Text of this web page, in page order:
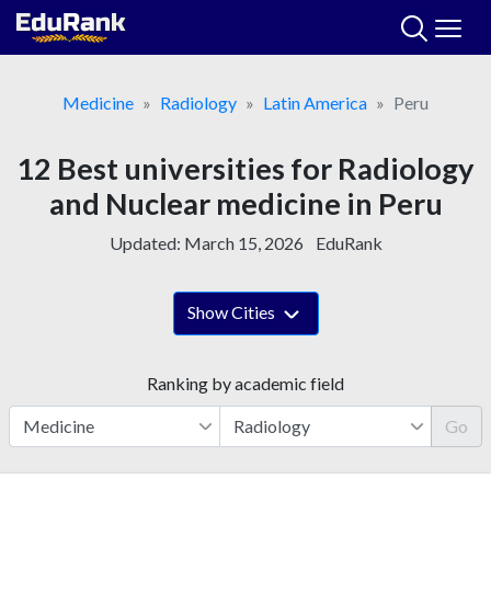
Skip
Medicine
Radiology Latin America Peru
12 Best universities for Radiology
and Nuclear medicine in Peru
Updated: March 15, 2026 EduRank
Show Cities
Ranking by academic field
Go